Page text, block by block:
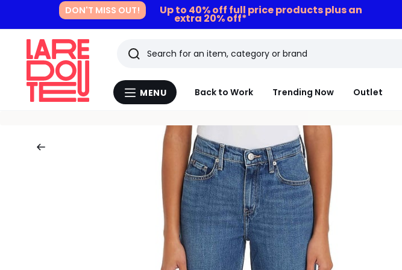
DON'T MISS OUT! Up to 40% off full price products plus an
extra 20% off*
Menu
MENU Back to Work Trending Now Outlet
Search
Last
viewed
items